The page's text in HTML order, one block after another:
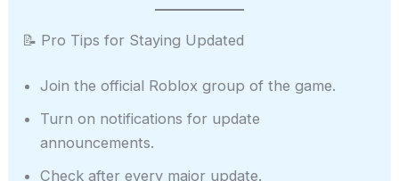
📝 Pro Tips for Staying Updated
Join the official Roblox group of the game.
Turn on notifications for update
announcements.
Check after every major update.